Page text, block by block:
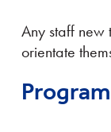
Any staff
orientate